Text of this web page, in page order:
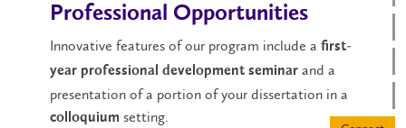
Professional Opportunities
Innovative features of our program include a first-
year professional development seminar and a
presentation of a portion of your dissertation in a
colloquium setting.